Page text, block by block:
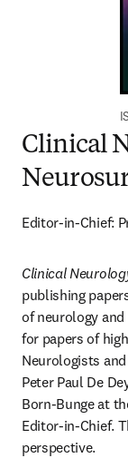
Clinical
Editor-in-Chief:
Clinical
publishing
of neurology
for papers of
Neurologists
Peter Paul De
Born-Bunge at
Editor-in-Chief.
perspective.